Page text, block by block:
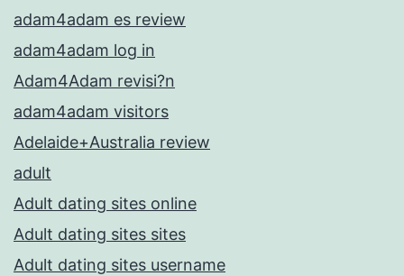
adam4adam es review
adam4adam log in
Adam4Adam revisi?n
adam4adam visitors
Adelaide+Australia review
adult
Adult dating sites online
Adult dating sites sites
Adult dating sites username